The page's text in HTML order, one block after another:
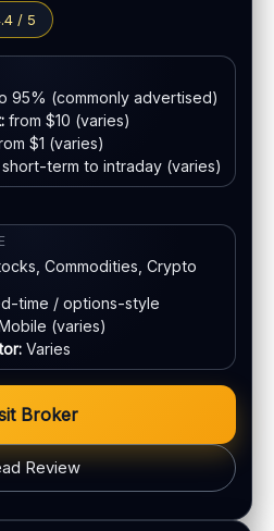
withdrawals
asset
/ 5
95% (commonly advertised)
from $10 (varies)
$1 (varies)
short-term to intraday (varies)
Commodities, Crypto
time / options-style
(varies)
Varies
Broker
Review